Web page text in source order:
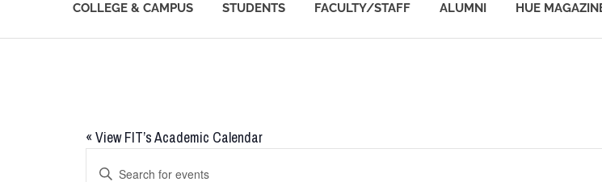
Newsroom
COLLEGE & CAMPUS STUDENTS FACULTY/STAFF ALUMNI HUE
«View FIT’s Academic Calendar
Events
Enter